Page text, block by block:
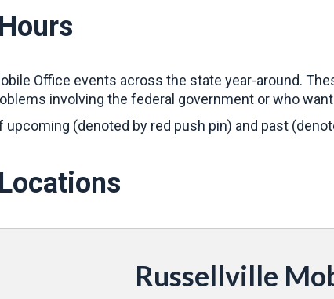
Office events across the state year-around.
involving the federal government or who
(denoted by red push pin) and past
Russellville